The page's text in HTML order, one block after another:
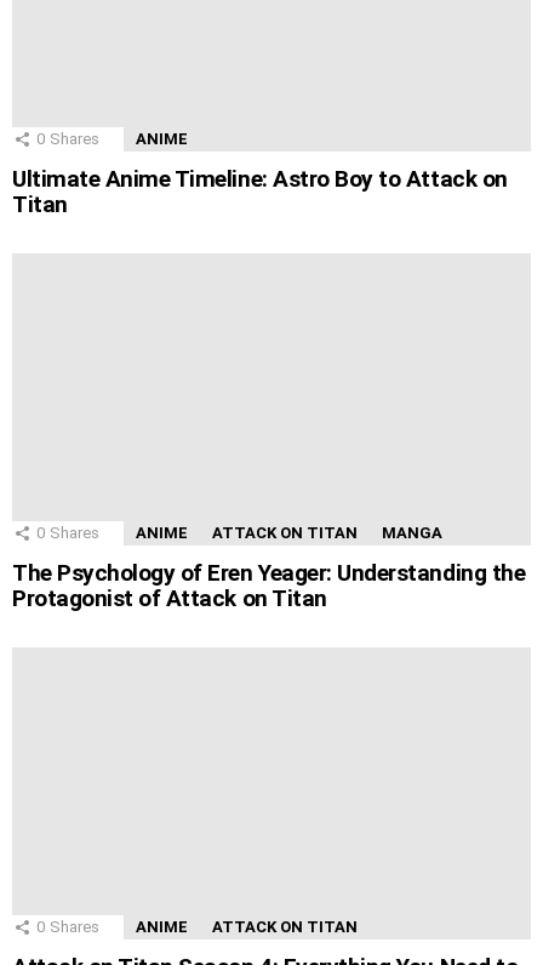
0 Shares ANIME
Ultimate Anime Timeline: Astro Boy to Attack on
Titan
0 Shares ANIME ATTACK ON TITAN MANGA
The Psychology of Eren Yeager: Understanding the
Protagonist of Attack on Titan
0 Shares ANIME ATTACK ON TITAN